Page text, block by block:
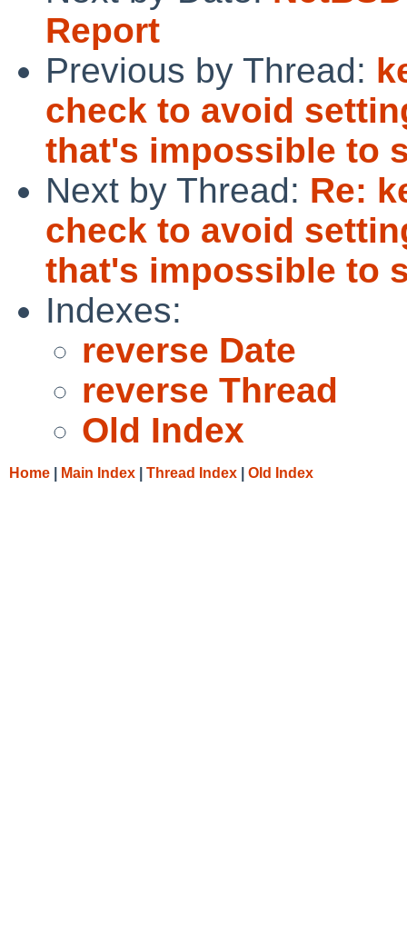
Report
Previous by Thread:
check to avoid
that's impossible to
Next by Thread: Re:
check to avoid
that's impossible to
Indexes:
reverse Date
reverse Thread
Old Index
Home Main Index Thread Index Old Index